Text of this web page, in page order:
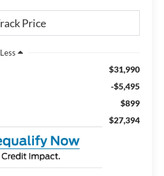
Less
$31,990
-$5,495
$899
$27,394